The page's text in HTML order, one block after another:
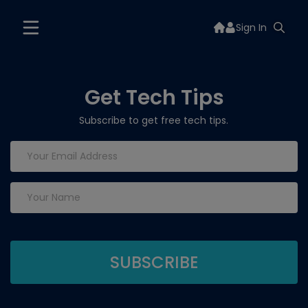
Sign In
Get Tech Tips
Subscribe to get free tech tips.